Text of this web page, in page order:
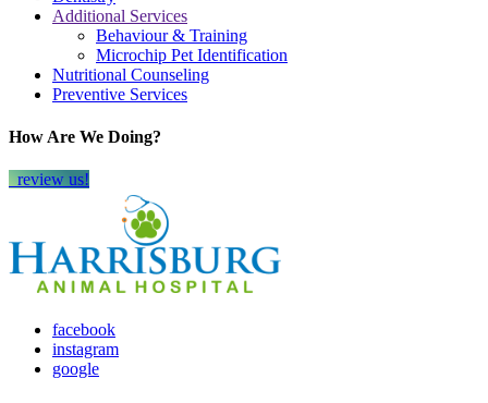
Additional Services
Behaviour & Training
Microchip Pet Identification
Nutritional Counseling
Preventive Services
How Are We Doing?
review us!
facebook
instagram
google